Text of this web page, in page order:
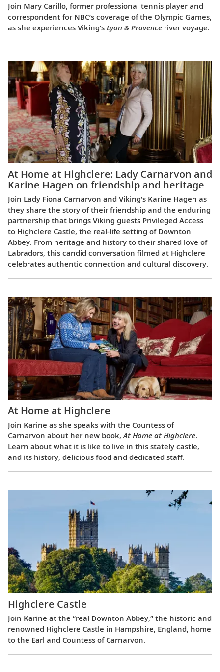
Join Mary Carillo, former professional tennis player and
correspondent for NBC’s coverage of the Olympic Games,
as she experiences Viking’s Lyon & Provence river voyage.
At Home at Highclere: Lady Carnarvon and
Karine Hagen on friendship and heritage
Join Lady Fiona Carnarvon and Viking’s Karine Hagen as
they share the story of their friendship and the enduring
partnership that brings Viking guests Privileged Access
to Highclere Castle, the real-life setting of Downton
Abbey. From heritage and history to their shared love of
Labradors, this candid conversation filmed at Highclere
celebrates authentic connection and cultural discovery.
At Home at Highclere
Join Karine as she speaks with the Countess of
Carnarvon about her new book, At Home at Highclere.
Learn about what it is like to live in this stately castle,
and its history, delicious food and dedicated staff.
Highclere Castle
Join Karine at the “real Downton Abbey,” the historic and
renowned Highclere Castle in Hampshire, England, home
to the Earl and Countess of Carnarvon.